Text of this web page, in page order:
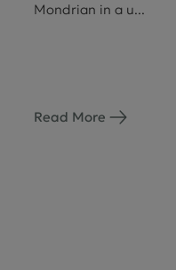
Mondrian in a u...
Read More